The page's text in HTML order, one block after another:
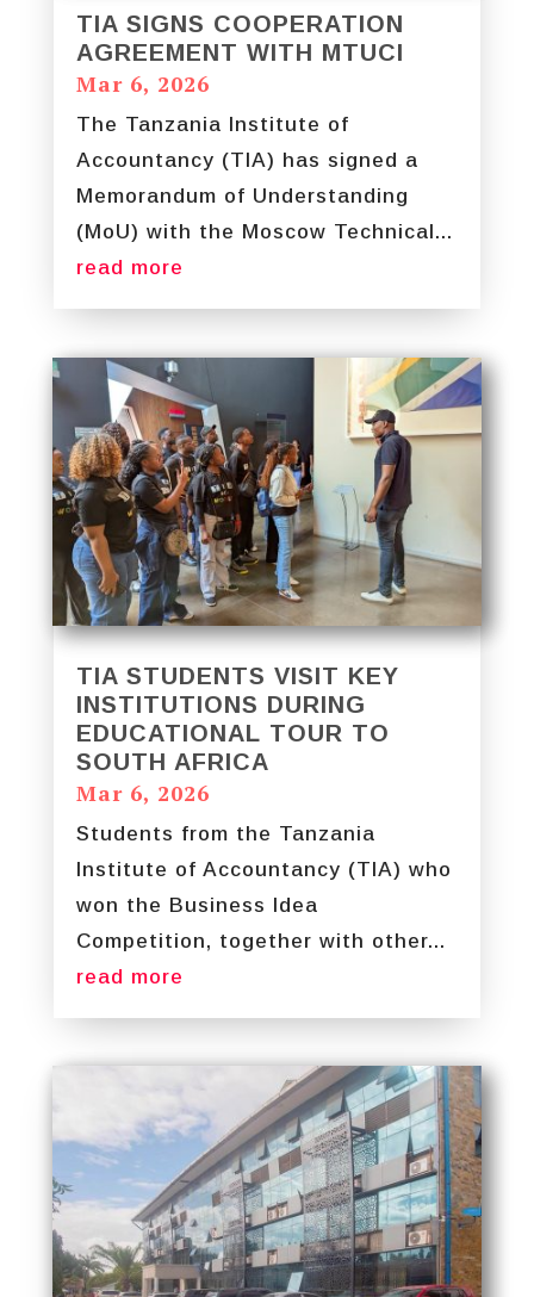
TIA SIGNS COOPERATION
AGREEMENT WITH MTUCI
Mar 6, 2026
The Tanzania Institute of
Accountancy (TIA) has signed a
Memorandum of Understanding
(MoU) with the Moscow Technical...
read more
TIA STUDENTS VISIT KEY
INSTITUTIONS DURING
EDUCATIONAL TOUR TO
SOUTH AFRICA
Mar 6, 2026
Students from the Tanzania
Institute of Accountancy (TIA) who
won the Business Idea
Competition, together with other...
read more